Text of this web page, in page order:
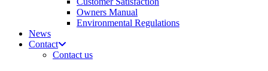
Owners Manual
Environmental Regulations
News
Contact
Contact us